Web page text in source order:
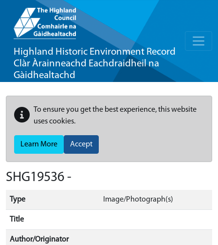
Highland Historic Environment Record
Clàr Àrainneachd Eachdraidheil na
Gàidhealtachd
To ensure you get the best experience, this website
uses cookies.
Learn More Accept
SHG19536 -
Type Image/Photograph(s)
Title
Author/Originator